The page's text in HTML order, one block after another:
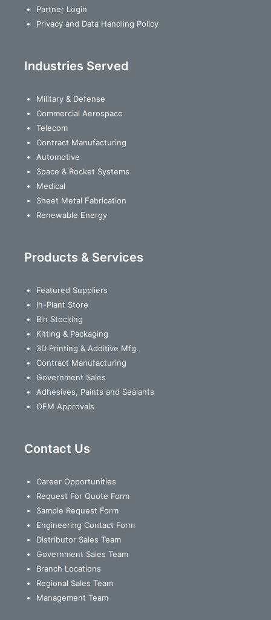
Partner Login
Privacy and Data Handling Policy
Industries Served
Military & Defense
Commercial Aerospace
Telecom
Contract Manufacturing
Automotive
Space & Rocket Systems
Medical
Sheet Metal Fabrication
Renewable Energy
Products & Services
Featured Suppliers
In-Plant Store
Bin Stocking
Kitting & Packaging
3D Printing & Additive Mfg.
Contract Manufacturing
Government Sales
Adhesives, Paints and Sealants
OEM Approvals
Contact Us
Career Opportunities
Request For Quote Form
Sample Request Form
Engineering Contact Form
Distributor Sales Team
Government Sales Team
Branch Locations
Regional Sales Team
Management Team